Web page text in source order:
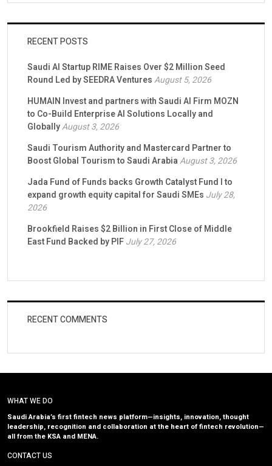
RECENT POSTS
Saudi AI Startup RIME Raises Over $2 Million Seed
Round Led by SEEDRA VenturesAugust 5, 2026
HUMAIN Invest and partners with Saudi AI Firm MOZN
to Co-Build Enterprise AI Solutions Locally and
GloballyAugust 3, 2026
Saudi Tourism Authority and Mastercard Partner to
Boost Global Tourism to Saudi ArabiaAugust 3, 2026
Jada Fund of Funds backs Growth Catalyst Fund I to
expand growth equity capital for Saudi SMEs July 28,
2026
Brookfield Raises $2 Billion in First Close of Middle
East Fund Backed by PIFJuly 27, 2026
RECENT COMMENTS
WHAT WE DO
Saudi Arabia’s first fintech news platform—insights, innovation, thought
leadership, recognition and collaboration at the heart of fintech revolution—
all from the KSA and MENA.
CONTACT US